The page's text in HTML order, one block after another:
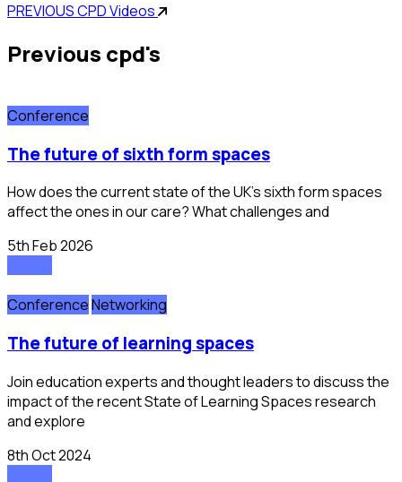
PREVIOUS CPD Videos
previous cpd's
Conference
the future of sixth form spaces
How does the current state of the UK’s sixth form spaces
affect the ones in our care? What challenges and
5th Feb 2026
ConferenceNetworking
the future of learning spaces
Join education experts and thought leaders to discuss the
impact of the recent State of Learning Spaces research
and explore
8th Oct 2024